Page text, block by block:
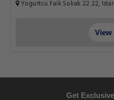
Yogurtcu Faik Sokak 22 22,
View
Get